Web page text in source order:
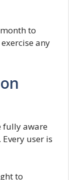
to
any
fully aware
user is
to